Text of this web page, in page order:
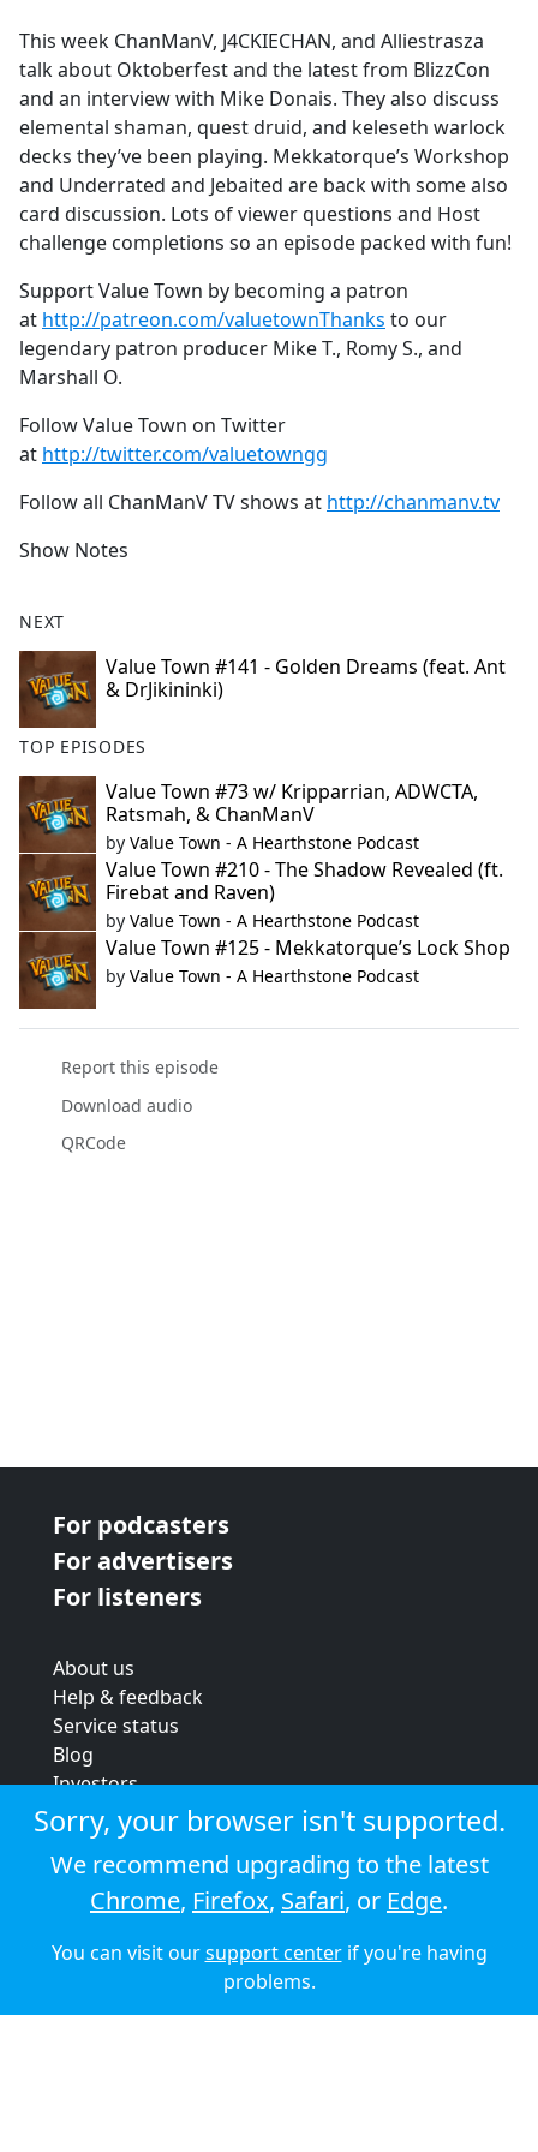
b
o
o
k
This week ChanManV, J4CKIECHAN, and Alliestrasza
talk about Oktoberfest and the latest from BlizzCon
and an interview with Mike Donais. They also discuss
elemental shaman, quest druid, and keleseth warlock
decks they’ve been playing. Mekkatorque’s Workshop
and Underrated and Jebaited are back with some also
card discussion. Lots of viewer questions and Host
challenge completions so an episode packed with fun!
Support Value Town by becoming a patron
at http://patreon.com/valuetownThanks to our
legendary patron producer Mike T., Romy S., and
Marshall O.
Follow Value Town on Twitter
at http://twitter.com/valuetowngg
Follow all ChanManV TV shows at http://chanmanv.tv
Show Notes
NEXT
Value Town #141 - Golden Dreams (feat. Ant
& DrJikininki)
TOP EPISODES
Value Town #73 w/ Kripparrian, ADWCTA,
Ratsmah, & ChanManV
by Value Town - A Hearthstone Podcast
Value Town #210 - The Shadow Revealed (ft.
Firebat and Raven)
by Value Town - A Hearthstone Podcast
Value Town #125 - Mekkatorque’s Lock Shop
by Value Town - A Hearthstone Podcast
Report this episode
Download audio
QRCode
For podcasters
For advertisers
For listeners
About us
Help & feedback
Service status
Blog
Investors
Strategic review
Terms & conditions
Privacy policy
Cookie policy
© 2026 Audioboom
Sorry, your browser isn't supported.
We recommend upgrading to the latest
Chrome, Firefox, Safari, or Edge.
You can visit oursupport centerif you're having
problems.